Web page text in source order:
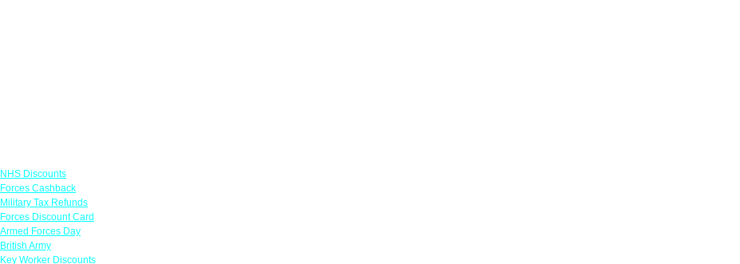
NHS Discounts
Forces Cashback
Military Tax Refunds
Forces Discount Card
Armed Forces Day
British Army
Key Worker Discounts